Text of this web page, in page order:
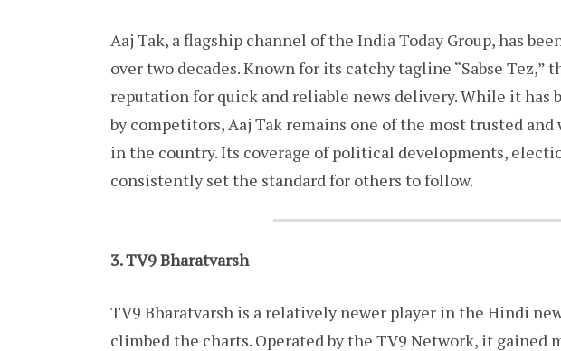
Aaj Tak, a flagship channel of the India Today Group, has
over two decades. Known for its catchy tagline “Sabse Tez,”
reputation for quick and reliable news delivery. While it has
by competitors, Aaj Tak remains one of the most trusted
in the country. Its coverage of political developments,
consistently set the standard for others to follow.
3. TV9 Bharatvarsh
TV9 Bharatvarsh is a relatively newer player in the Hindi
climbed the charts. Operated by the TV9 Network, it gained